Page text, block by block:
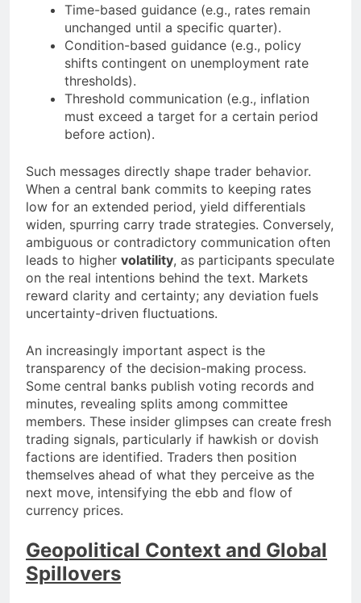
Time-based guidance (e.g., rates remain
unchanged until a specific quarter).
Condition-based guidance (e.g., policy
shifts contingent on unemployment rate
thresholds).
Threshold communication (e.g., inflation
must exceed a target for a certain period
before action).
Such messages directly shape trader behavior.
When a central bank commits to keeping rates
low for an extended period, yield differentials
widen, spurring carry trade strategies. Conversely,
ambiguous or contradictory communication often
leads to higher volatility, as participants speculate
on the real intentions behind the text. Markets
reward clarity and certainty; any deviation fuels
uncertainty-driven fluctuations.
An increasingly important aspect is the
transparency of the decision-making process.
Some central banks publish voting records and
minutes, revealing splits among committee
members. These insider glimpses can create fresh
trading signals, particularly if hawkish or dovish
factions are identified. Traders then position
themselves ahead of what they perceive as the
next move, intensifying the ebb and flow of
currency prices.
Geopolitical Context and Global
Spillovers